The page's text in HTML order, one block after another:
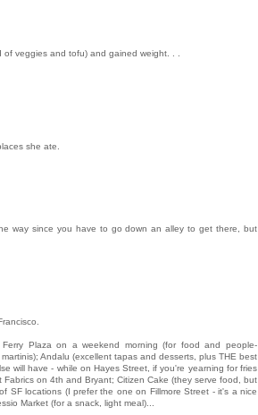
veggies and tofu) and gained weight. . .
she ate.
way since you have to go down an alley to get there, but
Plaza on a weekend morning (for food and people-
Andalu (excellent tapas and desserts, plus THE best
will have - while on Hayes Street, if you're yearning for fries
on 4th and Bryant; Citizen Cake (they serve food, but
SF locations (I prefer the one on Fillmore Street - it's a nice
Market (for a snack, light meal)...